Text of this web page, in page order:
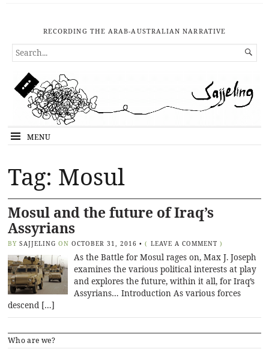
RECORDING THE ARAB-AUSTRALIAN NARRATIVE
SEARCH
FOR...

MENU
Tag: Mosul
Mosul and the future of Iraq’s
Assyrians
BY SAJJELING ON OCTOBER 31, 2016 • ( LEAVE A COMMENT )
As the Battle for Mosul rages on, Max J. Joseph
examines the various political interests at play
and explores the future, within it all, for Iraq’s
Assyrians… Introduction As various forces
descend […]
Who are we?